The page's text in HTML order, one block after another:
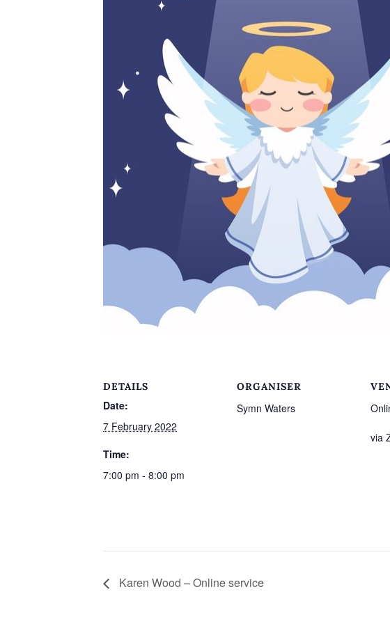
DETAILS
Date:
7 February 2022
Time:
7:00 pm - 8:00 pm
ORGANISER
Symn Waters
via
Karen Wood – Online service